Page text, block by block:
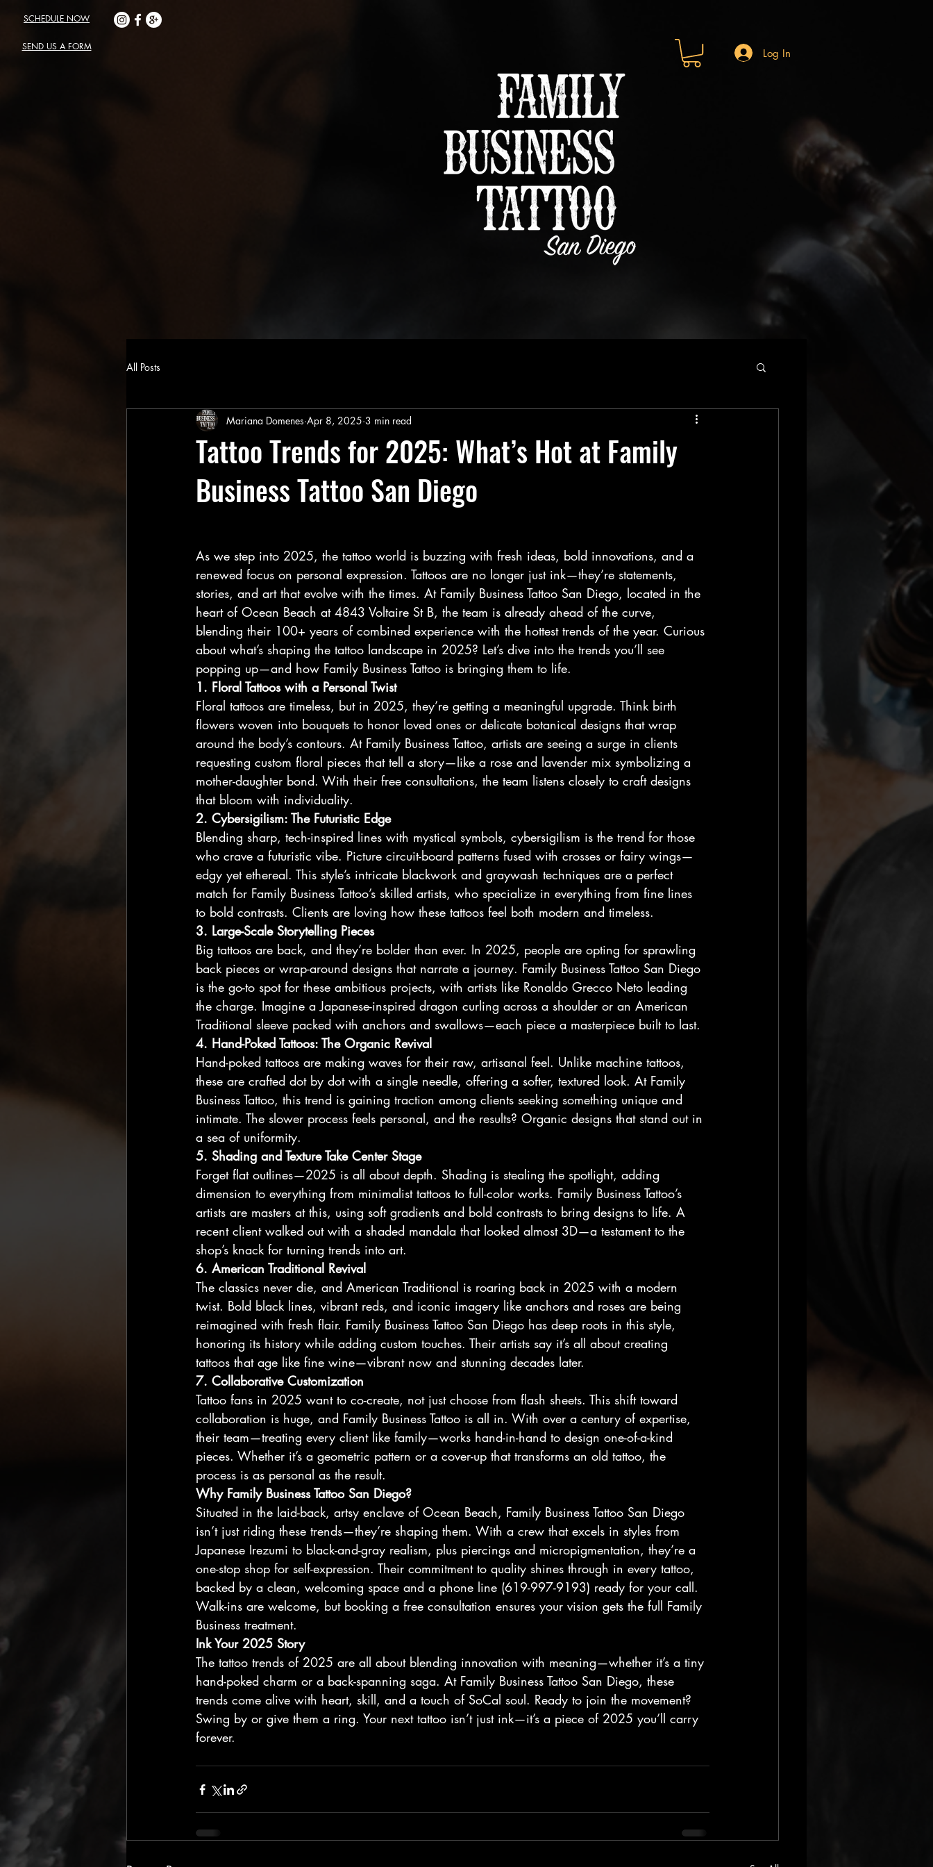
SCHEDULE NOW
SEND US A FORM Log In
All Posts
Tattoo Trends for 2025: What’s Hot at Family
Business Tattoo San Diego
Mariana Domenes Apr 8, 2025 3 min read
As we step into 2025, the tattoo world is buzzing with fresh ideas, bold innovations, and a
renewed focus on personal expression. Tattoos are no longer just ink—they’re statements,
stories, and art that evolve with the times. At Family Business Tattoo San Diego, located in the
heart of Ocean Beach at 4843 Voltaire St B, the team is already ahead of the curve,
blending their 100+ years of combined experience with the hottest trends of the year. Curious
about what’s shaping the tattoo landscape in 2025? Let’s dive into the trends you’ll see
popping up—and how Family Business Tattoo is bringing them to life.
1. Floral Tattoos with a Personal Twist
Floral tattoos are timeless, but in 2025, they’re getting a meaningful upgrade. Think birth
flowers woven into bouquets to honor loved ones or delicate botanical designs that wrap
around the body’s contours. At Family Business Tattoo, artists are seeing a surge in clients
requesting custom floral pieces that tell a story—like a rose and lavender mix symbolizing a
mother-daughter bond. With their free consultations, the team listens closely to craft designs
that bloom with individuality.
2. Cybersigilism: The Futuristic Edge
Blending sharp, tech-inspired lines with mystical symbols, cybersigilism is the trend for those
who crave a futuristic vibe. Picture circuit-board patterns fused with crosses or fairy wings—
edgy yet ethereal. This style’s intricate blackwork and graywash techniques are a perfect
match for Family Business Tattoo’s skilled artists, who specialize in everything from fine lines
to bold contrasts. Clients are loving how these tattoos feel both modern and timeless.
3. Large-Scale Storytelling Pieces
Big tattoos are back, and they’re bolder than ever. In 2025, people are opting for sprawling
back pieces or wrap-around designs that narrate a journey. Family Business Tattoo San Diego
is the go-to spot for these ambitious projects, with artists like Ronaldo Grecco Neto leading
the charge. Imagine a Japanese-inspired dragon curling across a shoulder or an American
Traditional sleeve packed with anchors and swallows—each piece a masterpiece built to last.
4. Hand-Poked Tattoos: The Organic Revival
Hand-poked tattoos are making waves for their raw, artisanal feel. Unlike machine tattoos,
these are crafted dot by dot with a single needle, offering a softer, textured look. At Family
Business Tattoo, this trend is gaining traction among clients seeking something unique and
intimate. The slower process feels personal, and the results? Organic designs that stand out in
a sea of uniformity.
5. Shading and Texture Take Center Stage
Forget flat outlines—2025 is all about depth. Shading is stealing the spotlight, adding
dimension to everything from minimalist tattoos to full-color works. Family Business Tattoo’s
artists are masters at this, using soft gradients and bold contrasts to bring designs to life. A
recent client walked out with a shaded mandala that looked almost 3D—a testament to the
shop’s knack for turning trends into art.
6. American Traditional Revival
The classics never die, and American Traditional is roaring back in 2025 with a modern
twist. Bold black lines, vibrant reds, and iconic imagery like anchors and roses are being
reimagined with fresh flair. Family Business Tattoo San Diego has deep roots in this style,
honoring its history while adding custom touches. Their artists say it’s all about creating
tattoos that age like fine wine—vibrant now and stunning decades later.
7. Collaborative Customization
Tattoo fans in 2025 want to co-create, not just choose from flash sheets. This shift toward
collaboration is huge, and Family Business Tattoo is all in. With over a century of expertise,
their team—treating every client like family—works hand-in-hand to design one-of-a-kind
pieces. Whether it’s a geometric pattern or a cover-up that transforms an old tattoo, the
process is as personal as the result.
Why Family Business Tattoo San Diego?
Situated in the laid-back, artsy enclave of Ocean Beach, Family Business Tattoo San Diego
isn’t just riding these trends—they’re shaping them. With a crew that excels in styles from
Japanese Irezumi to black-and-gray realism, plus piercings and micropigmentation, they’re a
one-stop shop for self-expression. Their commitment to quality shines through in every tattoo,
backed by a clean, welcoming space and a phone line (619-997-9193) ready for your call.
Walk-ins are welcome, but booking a free consultation ensures your vision gets the full Family
Business treatment.
Ink Your 2025 Story
The tattoo trends of 2025 are all about blending innovation with meaning—whether it’s a tiny
hand-poked charm or a back-spanning saga. At Family Business Tattoo San Diego, these
trends come alive with heart, skill, and a touch of SoCal soul. Ready to join the movement?
Swing by or give them a ring. Your next tattoo isn’t just ink—it’s a piece of 2025 you’ll carry
forever.